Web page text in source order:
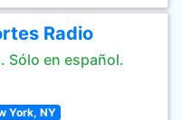
Radio
Sólo en español.
York, NY